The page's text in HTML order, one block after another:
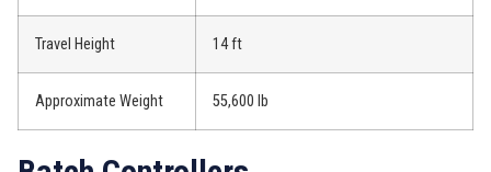
Travel Height 14 ft
Approximate Weight 55,600 lb